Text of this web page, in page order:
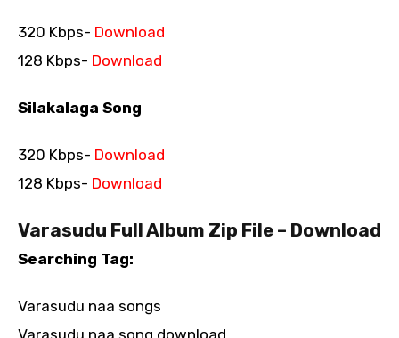
320 Kbps- Download
128 Kbps- Download
Silakalaga Song
320 Kbps- Download
128 Kbps- Download
Varasudu Full Album Zip File – Download
Searching Tag:
Varasudu naa songs
Varasudu naa song download